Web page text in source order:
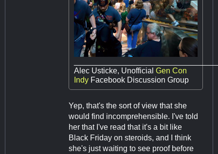
Alec Usticke, Unofficial Gen Con
Indy Facebook Discussion Group
Yep, that's the sort of view that she
would find incomprehensible. I've told
her that I've read that it's a bit like
Black Friday on steroids, and I think
she's just waiting to see proof before